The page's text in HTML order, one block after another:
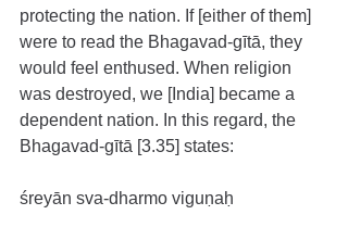
protecting the nation. If [either of them]
were to read the Bhagavad-gītā, they
would feel enthused. When religion
was destroyed, we [India] became a
dependent nation. In this regard, the
Bhagavad-gītā [3.35] states:
śreyān sva-dharmo viguṇaḥ